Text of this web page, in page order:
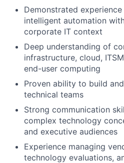
Demonstrated
intelligent automation
corporate IT context
Deep understanding of
infrastructure, cloud,
end-user computing
Proven ability to build
technical teams
Strong communication
complex technology
and executive audiences
Experience managing
technology evaluations,